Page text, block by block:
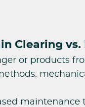
Clearing
or products
maintenance